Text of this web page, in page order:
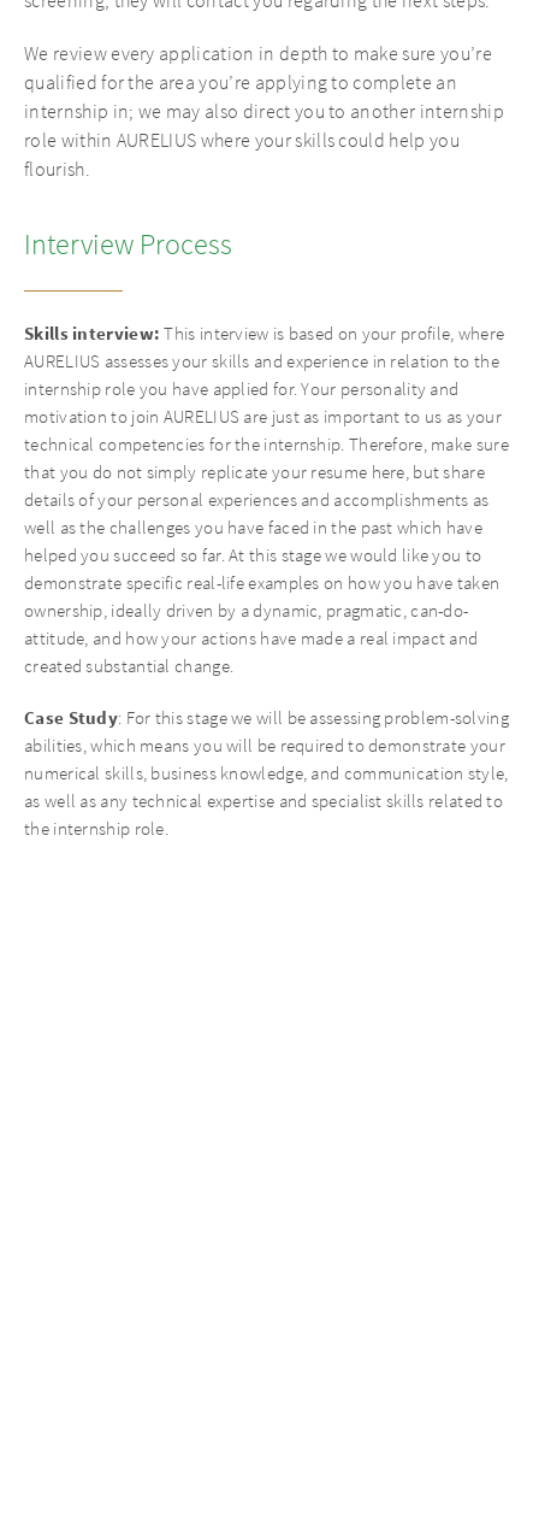
We review every application in depth to make sure you’re
qualified for the area you’re applying to complete an
internship in; we may also direct you to another internship
role within AURELIUS where your skills could help you
flourish.
Interview Process
Skills interview: This interview is based on your profile, where
AURELIUS assesses your skills and experience in relation to the
internship role you have applied for. Your personality and
motivation to join AURELIUS are just as important to us as your
technical competencies for the internship. Therefore, make sure
that you do not simply replicate your resume here, but share
details of your personal experiences and accomplishments as
well as the challenges you have faced in the past which have
helped you succeed so far. At this stage we would like you to
demonstrate specific real-life examples on how you have taken
ownership, ideally driven by a dynamic, pragmatic, can-do-
attitude, and how your actions have made a real impact and
created substantial change.
Case Study: For this stage we will be assessing problem-solving
abilities, which means you will be required to demonstrate your
numerical skills, business knowledge, and communication style,
as well as any technical expertise and specialist skills related to
the internship role.